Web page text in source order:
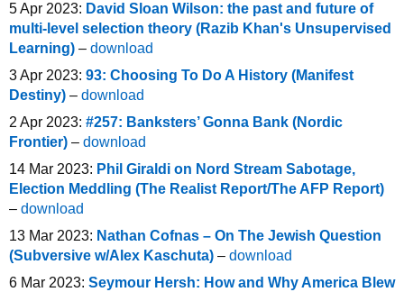
5 Apr 2023: David Sloan Wilson: the past and future of
multi-level selection theory (Razib Khan's Unsupervised
Learning) – download
3 Apr 2023: 93: Choosing To Do A History (Manifest
Destiny) – download
2 Apr 2023: #257: Banksters’ Gonna Bank (Nordic
Frontier) – download
14 Mar 2023: Phil Giraldi on Nord Stream Sabotage,
Election Meddling (The Realist Report/The AFP Report)
– download
13 Mar 2023: Nathan Cofnas – On The Jewish Question
(Subversive w/Alex Kaschuta) – download
6 Mar 2023: Seymour Hersh: How and Why America Blew